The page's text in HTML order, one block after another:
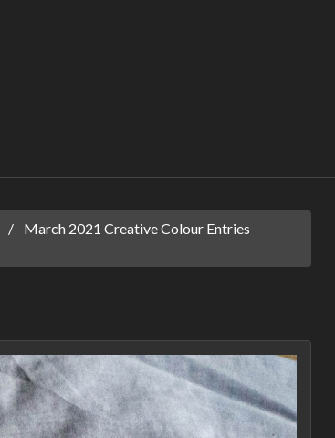
March 2021 Creative Colour Entries